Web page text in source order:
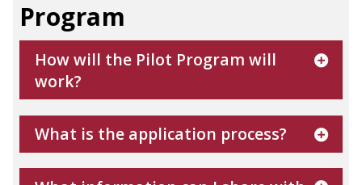
Program
How will the Pilot Program will
work?
What is the application process?